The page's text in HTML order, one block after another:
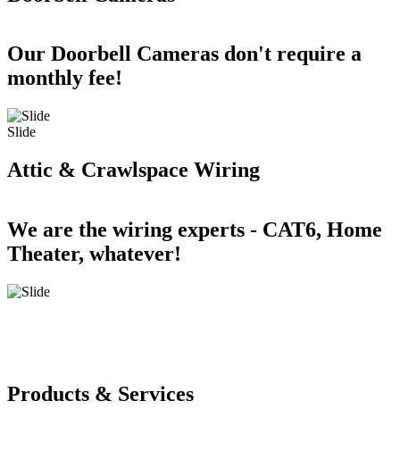
Our Doorbell Cameras don't require a
monthly fee!
Slide
Attic & Crawlspace Wiring
We are the wiring experts - CAT6, Home
Theater, whatever!
Products & Services